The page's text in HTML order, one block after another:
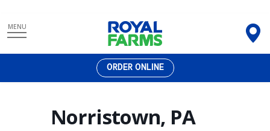
toMENU
ORDER ONLINE
Norristown, PA